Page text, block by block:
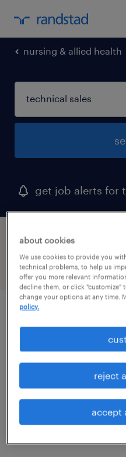
nursing & allied health
get job alerts for
1 technical sales job
filter 2
contract
$19 - $21 per hour
about cookies
We use cookies to provide you
technical problems, to help us
offer you more relevant
decline them, or click "customize"
change your options at any time.
policy.
reject
accept